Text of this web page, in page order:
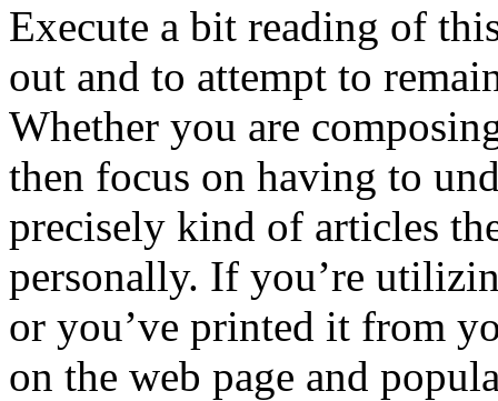
Execute a bit reading of
out and to attempt to
Whether you are
then focus on having to
precisely kind of articles
personally. If you’re
or you’ve printed it from
on the web page and